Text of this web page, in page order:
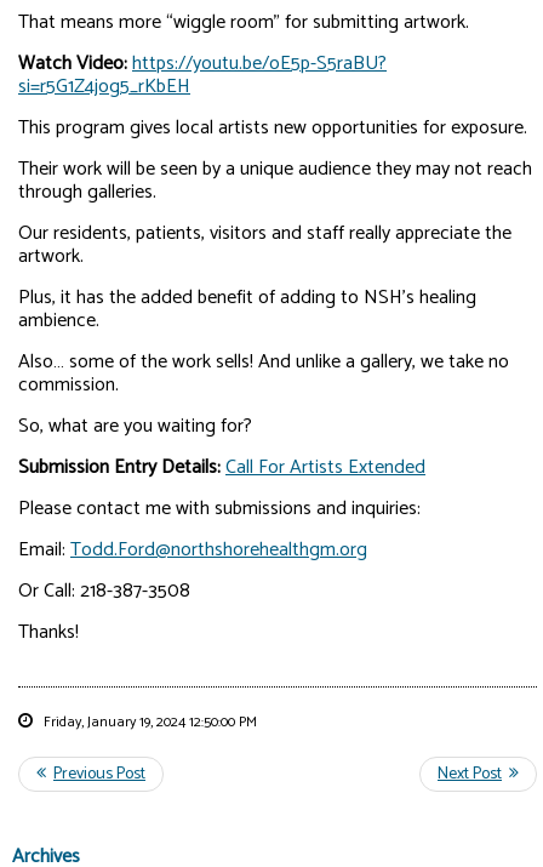
That means more “wiggle room” for submitting artwork.
Watch Video:https://youtu.be/oE5p-S5raBU?
si=r5G1Z4jog5_rKbEH
This program gives local artists new opportunities for exposure.
Their work will be seen by a unique audience they may not reach
through galleries.
Our residents, patients, visitors and staff really appreciate the
artwork.
Plus, it has the added benefit of adding to NSH’s healing
ambience.
Also… some of the work sells! And unlike a gallery, we take no
commission.
So, what are you waiting for?
Submission Entry Details:Call For Artists Extended
Please contact me with submissions and inquiries:
Email:Todd.Ford@northshorehealthgm.org
Or Call: 218-387-3508
Thanks!
Friday, January 19, 2024 12:50:00 PM
Archives